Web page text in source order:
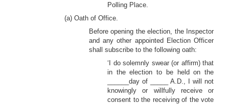
Polling Place.
(a) Oath of Office.
Before opening the election, the Inspector
and any other appointed Election Officer
shall subscribe to the following oath:
‘I do solemnly swear (or affirm) that
in the election to be held on the
______day of _____ A.D., I will not
knowingly or willfully receive or
consent to the receiving of the vote